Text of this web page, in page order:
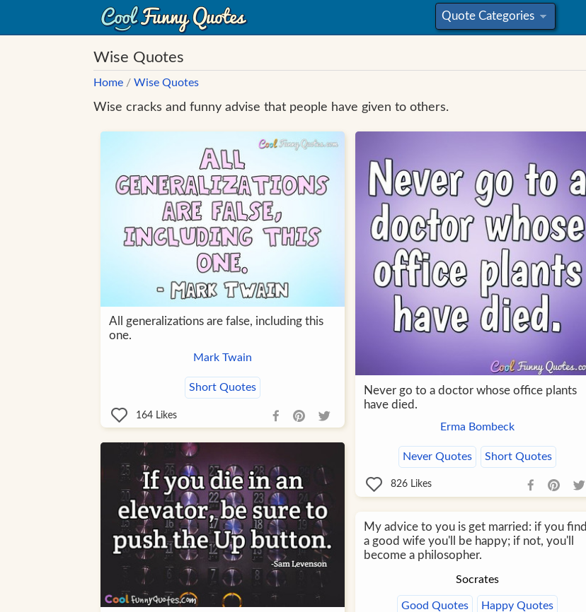
Quote Categories
»
Wise Quotes
Home / Wise Quotes
Wise cracks and funny advise that people have given to others.
All generalizations are false, including this
one.
Mark Twain
Short Quotes
164Likes
Never go to a doctor whose office plants
have died.
Erma Bombeck
Never Quotes Short Quotes
826Likes
My advice to you is get married: if you find
a good wife you'll be happy; if not, you'll
become a philosopher.
Socrates
Good Quotes Happy Quotes